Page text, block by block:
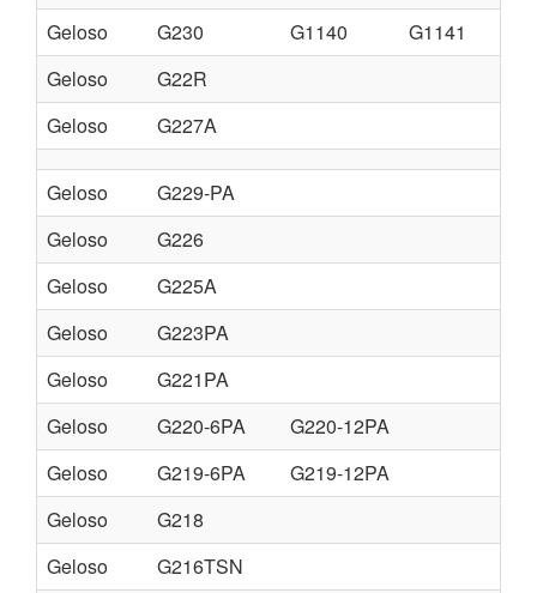
Geloso
G230 G1140
G1141
Geloso
G22R
Geloso
G227A
Geloso
G229-PA
Geloso
G226
Geloso
G225A
Geloso
G223PA
Geloso
G221PA
Geloso
G220-6PA
G220-12PA
Geloso
G219-6PA
G219-12PA
Geloso
G218
Geloso
G216TSN